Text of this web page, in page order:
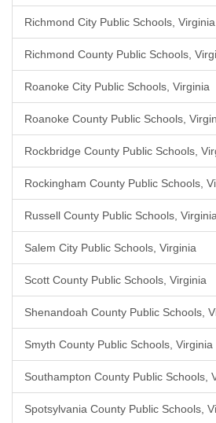
Richmond City Public Schools, Virginia
Richmond County Public Schools,
Roanoke City Public Schools, Virginia
Roanoke County Public Schools,
Rockbridge County Public Schools,
Rockingham County Public Schools,
Russell County Public Schools, Virginia
Salem City Public Schools, Virginia
Scott County Public Schools, Virginia
Shenandoah County Public Schools,
Smyth County Public Schools, Virginia
Southampton County Public Schools,
Spotsylvania County Public Schools,